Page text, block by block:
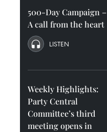
500-Day Campaign –
A call from the heart
LISTEN
Weekly Highlights:
Party Central
Committee’s third
meeting opens in